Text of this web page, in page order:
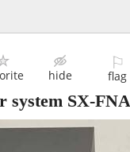
hide
⚐
flag
system SX-